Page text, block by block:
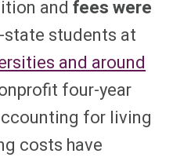
and fees were
students at
and around
four-year
for living
costs have